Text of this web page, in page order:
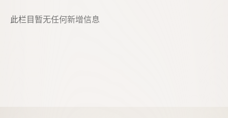
此栏目暂无任何新增信息